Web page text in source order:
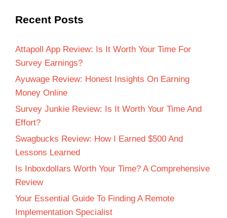
Recent Posts
Attapoll App Review: Is It Worth Your Time For
Survey Earnings?
Ayuwage Review: Honest Insights On Earning
Money Online
Survey Junkie Review: Is It Worth Your Time And
Effort?
Swagbucks Review: How I Earned $500 And
Lessons Learned
Is Inboxdollars Worth Your Time? A Comprehensive
Review
Your Essential Guide To Finding A Remote
Implementation Specialist